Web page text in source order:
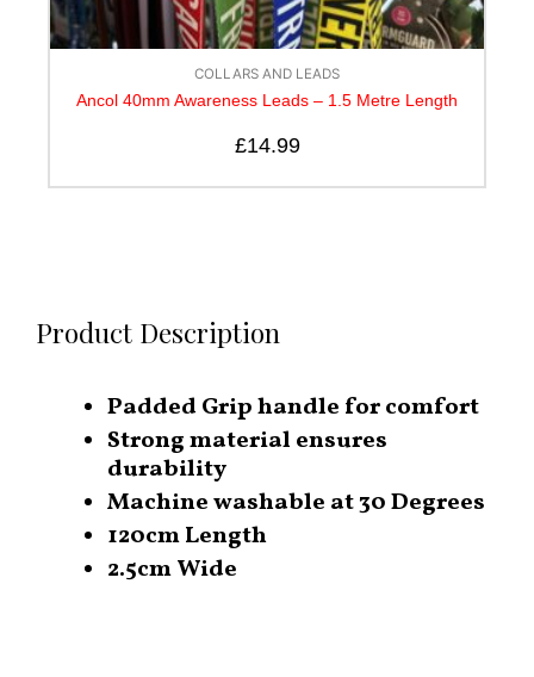
Leads – 1.5 Metre Length Canny
Product Description
Padded Grip handle for comfort
Strong material ensures
durability
Machine washable at 30 Degrees
120cm Length
2.5cm Wide